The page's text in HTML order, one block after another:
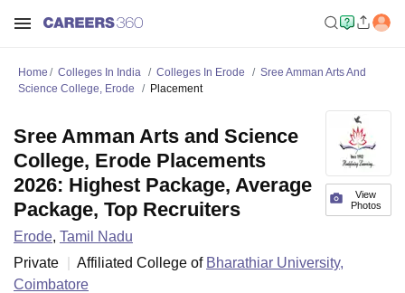
Home Colleges In India Colleges In Erode
Sree Amman Arts And
Science College, Erode
Placement
View
Photos
Sree Amman Arts and Science
College, Erode Placements
2026: Highest Package, Average
Package, Top Recruiters
Erode, Tamil Nadu
Private
Affiliated College of Bharathiar University,
Coimbatore